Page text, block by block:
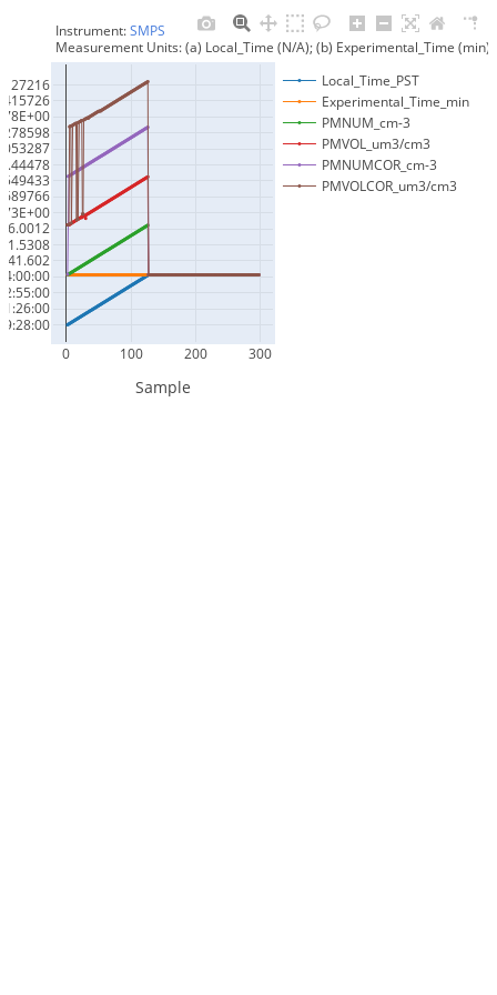
0 100 200 300
9:28:00
91.5308
76.0012
Local_Time_PST
Experimental_Time_min
PMNUM_cm-3
PMVOL_um3/cm3
PMNUMCOR_cm-3
PMVOLCOR_um3/cm3
Sample
Instrument: SMPS
Measurement Units: (a) Local_Time (N/A); (b) Experimental_Time